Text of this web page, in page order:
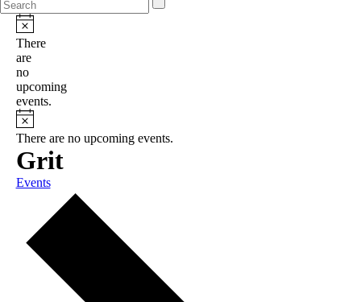
There
are
no
upcoming
events.
There are no upcoming events.
Grit
Events